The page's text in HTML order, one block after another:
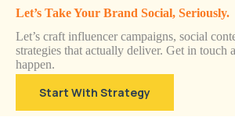
Let’s Take Your Brand Social, Seriously.
Let’s craft influencer campaigns, social
strategies that actually deliver. Get in touch
happen.
Start With Strategy